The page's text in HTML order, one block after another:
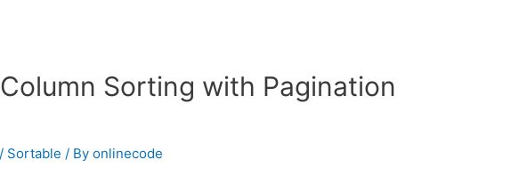
Sorting with Pagination
/ Sortable / Byonlinecode